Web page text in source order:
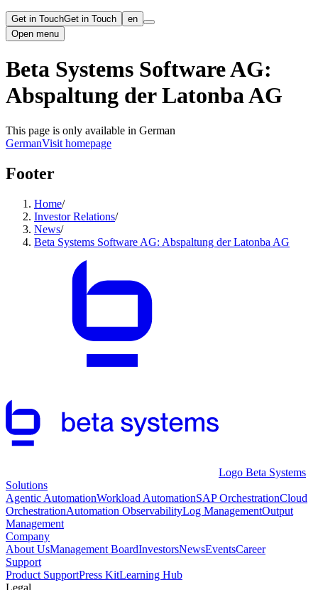
Get in TouchGet in Touch
en
Open menu
Beta Systems Software AG:
Abspaltung der Latonba AG
This page is only available in German
GermanVisit homepage
Footer
Home/
Investor Relations/
News/
Beta Systems Software AG: Abspaltung der Latonba AG
Logo Beta Systems
Solutions
Agentic AutomationWorkload AutomationSAP OrchestrationCloud
OrchestrationAutomation ObservabilityLog ManagementOutput
Management
Company
About UsManagement BoardInvestorsNewsEventsCareer
Support
Product SupportPress KitLearning Hub
Legal